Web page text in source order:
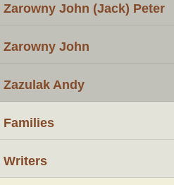
Zarowny John (Jack) Peter
Zarowny John
Zazulak Andy
Families
Writers